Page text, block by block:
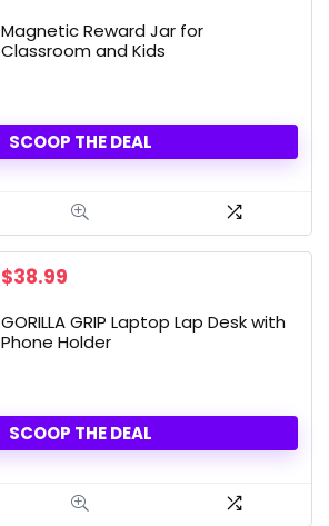
Magnetic Reward Jar for
Classroom and Kids
SCOOP THE DEAL
$38.99
GORILLA GRIP Laptop Lap Desk with
Phone Holder
SCOOP THE DEAL